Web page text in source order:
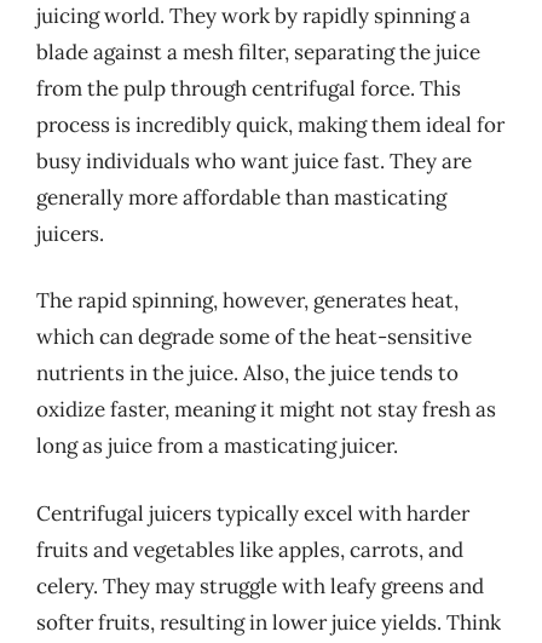
juicing world. They work by rapidly spinning a
blade against a mesh filter, separating the juice
from the pulp through centrifugal force. This
process is incredibly quick, making them ideal for
busy individuals who want juice fast. They are
generally more affordable than masticating
juicers.
The rapid spinning, however, generates heat,
which can degrade some of the heat-sensitive
nutrients in the juice. Also, the juice tends to
oxidize faster, meaning it might not stay fresh as
long as juice from a masticating juicer.
Centrifugal juicers typically excel with harder
fruits and vegetables like apples, carrots, and
celery. They may struggle with leafy greens and
softer fruits, resulting in lower juice yields. Think